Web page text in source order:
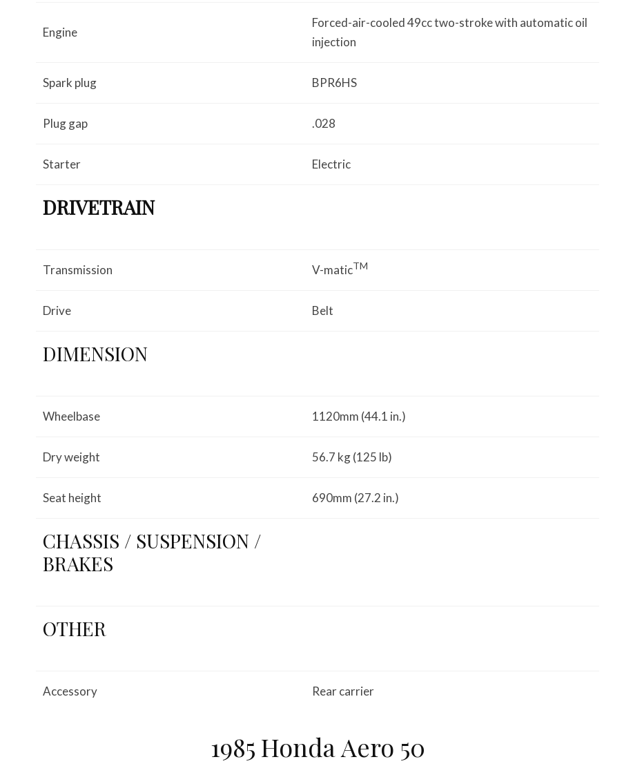
Engine
Forced-air-cooled 49cc two-stroke with automatic oil
injection
Spark plug BPR6HS
Plug gap .028
Starter Electric
DRIVETRAIN
Transmission V-maticTM
Drive Belt
DIMENSION
Wheelbase 1120mm (44.1 in.)
Dry weight 56.7 kg (125 lb)
Seat height 690mm (27.2 in.)
CHASSIS / SUSPENSION /
BRAKES
OTHER
Accessory Rear carrier
1985 Honda Aero 50